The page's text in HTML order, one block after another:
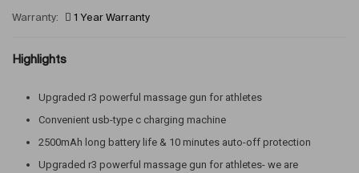
Warranty: 1 Year Warranty
Highlights
Upgraded r3 powerful massage gun for athletes
Convenient usb-type c charging machine
2500mAh long battery life & 10 minutes auto-off protection
Upgraded r3 powerful massage gun for athletes- we are